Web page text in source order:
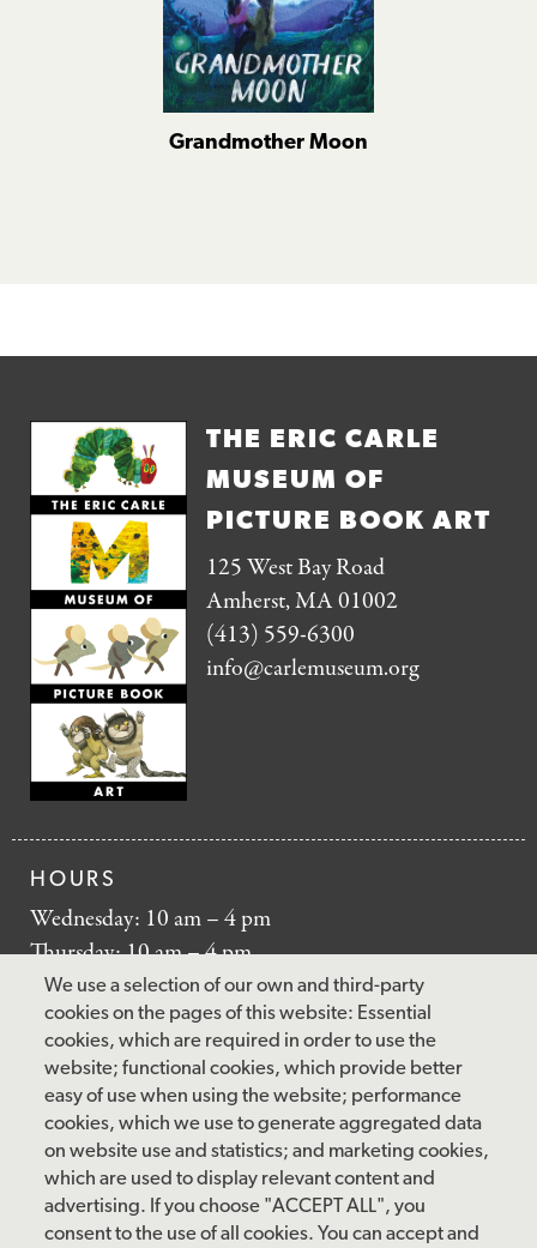
We use a selection of our own and third-party
cookies on the pages of this website: Essential
cookies, which are required in order to use the
website; functional cookies, which provide better
easy of use when using the website; performance
cookies, which we use to generate aggregated data
on website use and statistics; and marketing cookies,
which are used to display relevant content and
advertising. If you choose "ACCEPT ALL", you
consent to the use of all cookies. You can accept and
Grandmother Moon
THE ERIC CARLE
MUSEUM OF
PICTURE BOOK ART
125 West Bay Road
Amherst, MA 01002
(413) 559-6300
info@carlemuseum.org
HOURS
Wednesday: 10 am – 4 pm
Thursday: 10 am – 4 pm
Friday: 10 am – 4 pm
Saturday: 10 am – 5 pm
Sunday: 12 pm – 5 pm
Closed: Monday – Tuesday
FOLLOW US
facebook instagrampinterest twitter youtube rss